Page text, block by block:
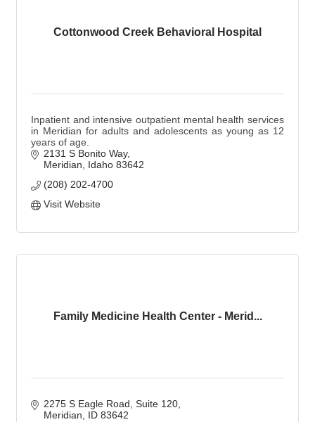
Cottonwood Creek Behavioral Hospital
Inpatient and intensive outpatient mental health services
in Meridian for adults and adolescents as young as 12
years of age.
2131 S Bonito Way
Meridian
Idaho 83642
(208) 202-4700
Visit Website
Family Medicine Health Center - Merid...
2275 S Eagle Road, Suite 120
Meridian
ID 83642